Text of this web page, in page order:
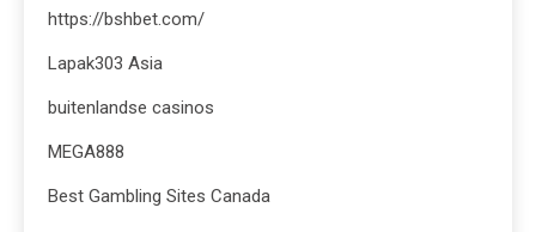
https://bshbet.com/
Lapak303 Asia
buitenlandse casinos
MEGA888
Best Gambling Sites Canada